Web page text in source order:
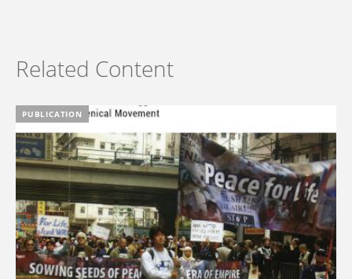
Related Content
PUBLICATION